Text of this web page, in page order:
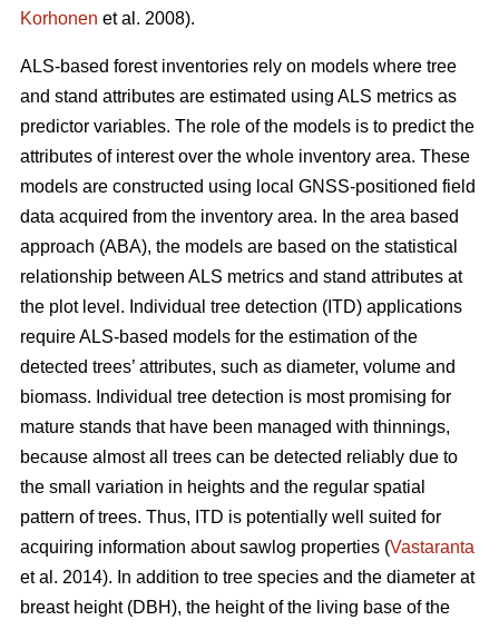
Korhonen et al. 2008).
ALS-based forest inventories rely on models where tree
and stand attributes are estimated using ALS metrics as
predictor variables. The role of the models is to predict the
attributes of interest over the whole inventory area. These
models are constructed using local GNSS-positioned field
data acquired from the inventory area. In the area based
approach (ABA), the models are based on the statistical
relationship between ALS metrics and stand attributes at
the plot level. Individual tree detection (ITD) applications
require ALS-based models for the estimation of the
detected trees’ attributes, such as diameter, volume and
biomass. Individual tree detection is most promising for
mature stands that have been managed with thinnings,
because almost all trees can be detected reliably due to
the small variation in heights and the regular spatial
pattern of trees. Thus, ITD is potentially well suited for
acquiring information about sawlog properties (Vastaranta
et al. 2014). In addition to tree species and the diameter at
breast height (DBH), the height of the living base of the